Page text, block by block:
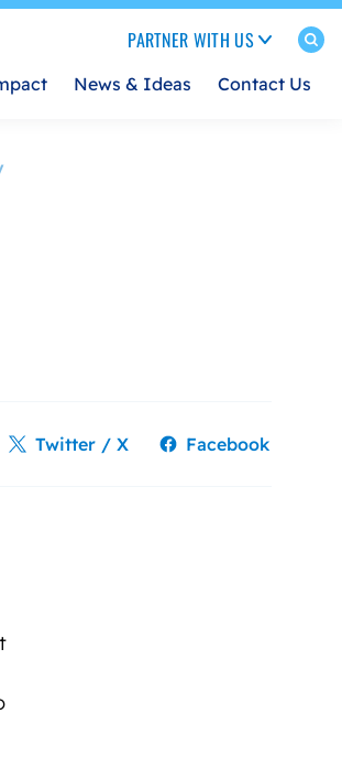
News & Ideas Contact Us
PARTNER WITH US
Twitter / X Facebook